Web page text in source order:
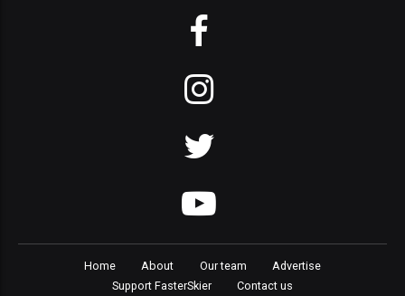
Home About Our team
Advertise
Support FasterSkier
Contact us